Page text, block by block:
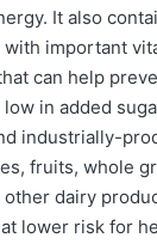
It also
important
can help
in added
industrially-
fruits, whole
dairy
lower risk for